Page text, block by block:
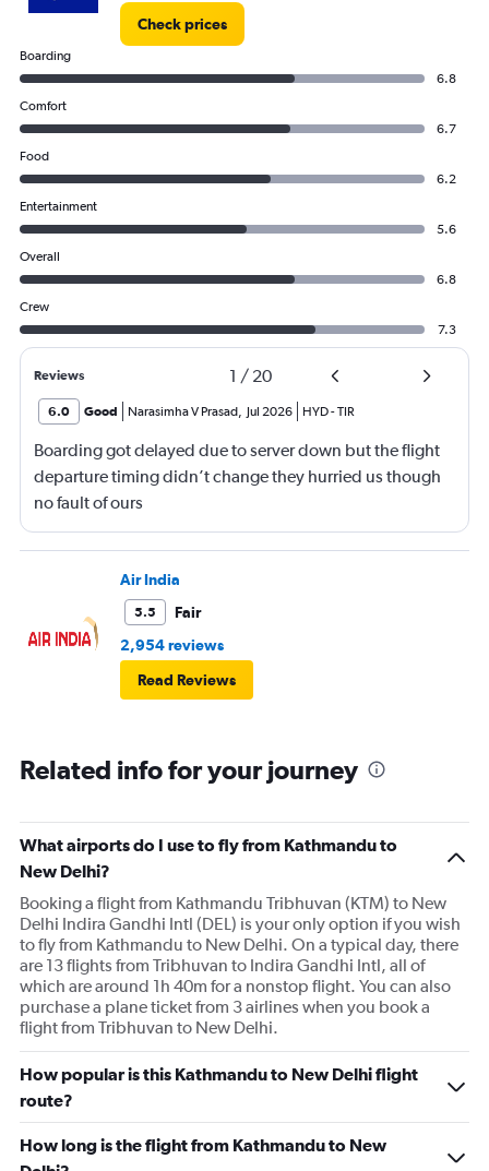
Check prices
Boarding
6.8
Comfort
6.7
Food
6.2
Entertainment
5.6
Overall
6.8
Crew
7.3
Reviews 1 / 20
6.0 Good Narasimha V Prasad, Jul 2026 HYD-TIR
Boarding got delayed due to server down but the flight
departure timing didn’t change they hurried us though
no fault of ours
Air India
5.5
Fair
2,954 reviews
Read Reviews
Related info for your journey
What airports do I use to fly from Kathmandu to
New Delhi?
Booking a flight from Kathmandu Tribhuvan (KTM) to New
Delhi Indira Gandhi Intl (DEL) is your only option if you wish
to fly from Kathmandu to New Delhi. On a typical day, there
are 13 flights from Tribhuvan to Indira Gandhi Intl, all of
which are around 1h 40m for a nonstop flight. You can also
purchase a plane ticket from 3 airlines when you book a
flight from Tribhuvan to New Delhi.
How popular is this Kathmandu to New Delhi flight
route?
How long is the flight from Kathmandu to New